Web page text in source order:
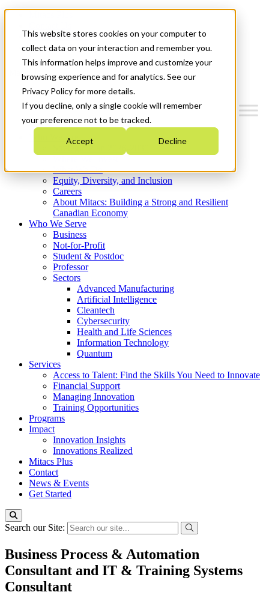
This website stores cookies on your computer to
collect data on your interaction and remember you.
This information helps improve and customize your
browsing experience and for analytics. See our
Privacy Policy for more details.
If you decline, only a single cookie will remember
your preference not to be tracked.
Accept Decline
News & Events
Get Started
Menu
Who We Are
Strategic Plan 2026-2030
What We Do
Equity, Diversity, and Inclusion
Careers
About Mitacs: Building a Strong and Resilient
Canadian Economy
Who We Serve
Business
Not-for-Profit
Student & Postdoc
Professor
Sectors
Advanced Manufacturing
Artificial Intelligence
Cleantech
Cybersecurity
Health and Life Sciences
Information Technology
Quantum
Services
Access to Talent: Find the Skills You Need to Innovate
Financial Support
Managing Innovation
Training Opportunities
Programs
Impact
Innovation Insights
Innovations Realized
Mitacs Plus
Contact
News & Events
Get Started
Search our Site:
Business Process & Automation
Consultant and IT & Training Systems
Consultant